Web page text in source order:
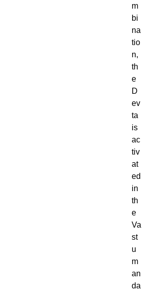
m
bi
na
tio
n,
th
e
D
ev
ta
is
ac
tiv
at
ed
in
th
e
Va
st
u
m
an
da